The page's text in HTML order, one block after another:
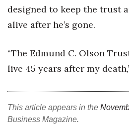
designed to keep the trust
alive after he’s gone.
“The Edmund C. Olson
live 45 years after my
This article appears in the
Business Magazine.